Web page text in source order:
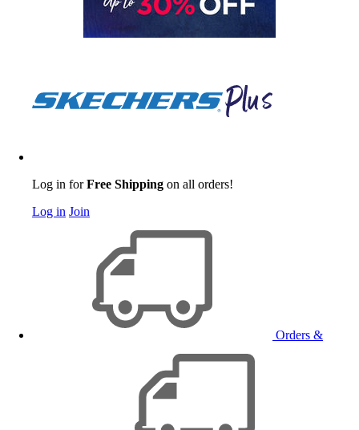
Log in forFree Shipping on all orders!
Log in Join
Orders &